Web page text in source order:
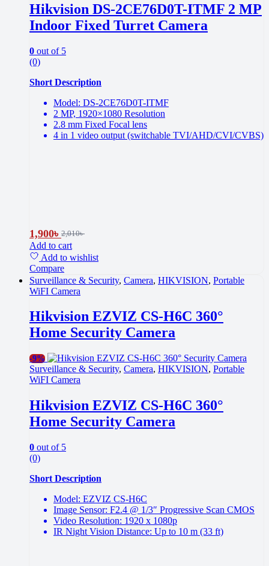
Hikvision DS-2CE76D0T-ITMF 2 MP
Indoor Fixed Turret Camera
0 out of 5
(0)
Short Description
Model: DS-2CE76D0T-ITMF
2 MP, 1920×1080 Resolution
2.8 mm Fixed Focal lens
4 in 1 video output (switchable TVI/AHD/CVI/CVBS)
1,900৳ 2,010৳
Add to cart
Add to wishlist
Compare
Surveillance & Security, Camera, HIKVISION, Portable
WiFI Camera
Hikvision EZVIZ CS-H6C 360°
Home Security Camera
-9%
Surveillance & Security, Camera, HIKVISION, Portable
WiFI Camera
Hikvision EZVIZ CS-H6C 360°
Home Security Camera
0 out of 5
(0)
Short Description
Model: EZVIZ CS-H6C
Image Sensor: F2.4 @ 1/3″ Progressive Scan CMOS
Video Resolution: 1920 x 1080p
IR Night Vision Distance: Up to 10 m (33 ft)